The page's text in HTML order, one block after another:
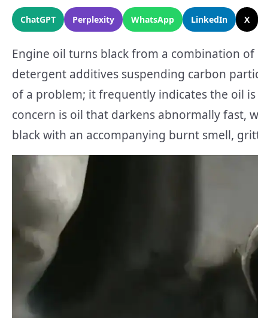
ChatGPT Perplexity WhatsApp LinkedIn X
Engine oil turns black from a combination
detergent additives suspending carbon
of a problem; it frequently indicates the oil
concern is oil that darkens abnormally fast,
black with an accompanying burnt smell,